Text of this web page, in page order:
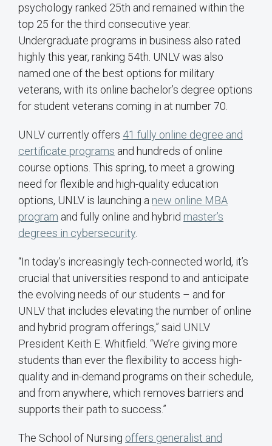
psychology ranked 25th and remained within the
top 25 for the third consecutive year.
Undergraduate programs in business also rated
highly this year, ranking 54th. UNLV was also
named one of the best options for military
veterans, with its online bachelor’s degree options
for student veterans coming in at number 70.
UNLV currently offers 41 fully online degree and
certificate programs and hundreds of online
course options. This spring, to meet a growing
need for flexible and high-quality education
options, UNLV is launching a new online MBA
program and fully online and hybrid master’s
degrees in cybersecurity
“In today’s increasingly tech-connected world, it’s
crucial that universities respond to and anticipate
the evolving needs of our students – and for
UNLV that includes elevating the number of online
and hybrid program offerings,” said UNLV
President Keith E. Whitfield. “We’re giving more
students than ever the flexibility to access high-
quality and in-demand programs on their schedule,
and from anywhere, which removes barriers and
supports their path to success.”
The School of Nursing offers generalist and